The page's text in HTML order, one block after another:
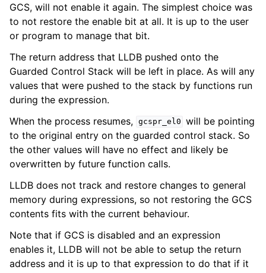
GCS, will not enable it again. The simplest choice was
to not restore the enable bit at all. It is up to the user
or program to manage that bit.
The return address that LLDB pushed onto the
Guarded Control Stack will be left in place. As will any
values that were pushed to the stack by functions run
during the expression.
When the process resumes, gcspr_el0 will be pointing
to the original entry on the guarded control stack. So
the other values will have no effect and likely be
overwritten by future function calls.
LLDB does not track and restore changes to general
memory during expressions, so not restoring the GCS
contents fits with the current behaviour.
Note that if GCS is disabled and an expression
enables it, LLDB will not be able to setup the return
address and it is up to that expression to do that if it